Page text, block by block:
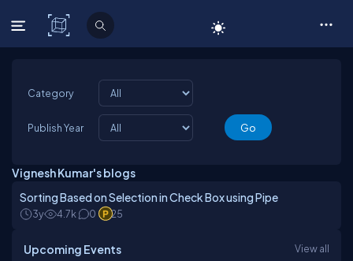
C# Corner
Category
Publish Year
Vignesh Kumar's blogs
Sorting Based on Selection in Check Box using Pipe
3y 4.7k 0 25
Upcoming Events View all